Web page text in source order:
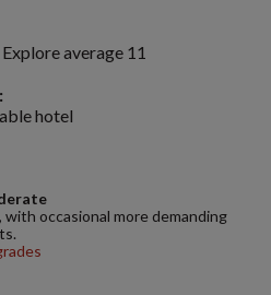
average 11
hotel
occasional more demanding